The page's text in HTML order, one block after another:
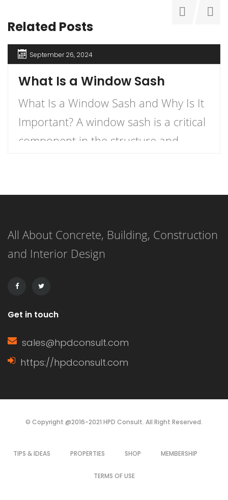
Related Posts
September 26, 2024
What Is a Window Sash
What Is a Window Sash and Why Is It
Important? A window sash is a critical
component in the structure and
and its importance can enhance your
renovation, and energy efficiency.
This article delves into the definition
All About Concrete, Building, Construction
and Interior Design
Get in touch
sales@hpdconsult.com
https://hpdconsult.com
© Copyright @2016-2021 HPD Consult. All Right Reserved.
TIPS & IDEAS PROPERTIES SHOP MEMBERSHIP
TERMS OF USE